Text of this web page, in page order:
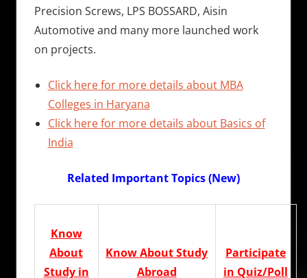
Precision Screws, LPS BOSSARD, Aisin
Automotive and many more launched work
on projects.
Click here for more details about MBA
Colleges in Haryana
Click here for more details about Basics of
India
Related Important Topics (New)
Know
About
Study in
Know About Study
Abroad
Participate
in Quiz/Poll